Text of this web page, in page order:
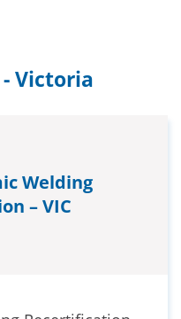
Victoria
Welding
– VIC